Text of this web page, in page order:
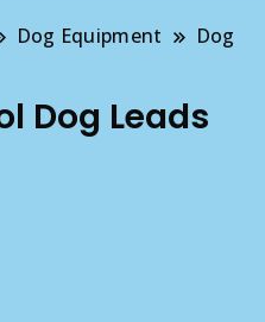
Dog Equipment
Dog
Dog Leads